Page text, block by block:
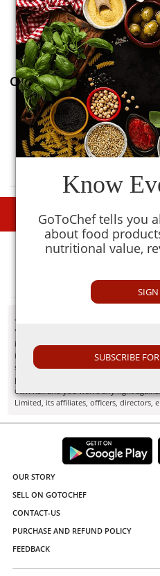
0
Common Salt (Pink Salt)
DESCRIPTIONS
- Disclaimer
"Information here is provided for
is not intended as medical advice or
information may not apply to you and
should contact the manufacturer,
professional. If you utilize any
own risk and you waive any right
Limited, its affiliates, officers, directors,
Know
GoToChef tells you
about food
nutritional value,
SUBSCRIBE
OUR STORY
SELL ON GOTOCHEF
CONTACT-US
PURCHASE AND REFUND POLICY
FEEDBACK